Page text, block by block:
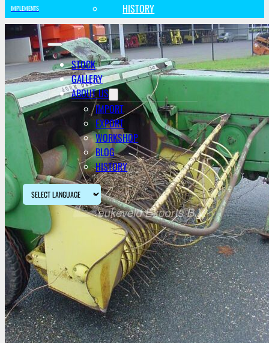
HISTORY
STOCK
GALLERY
ABOUT US
IMPORT
EXPORT
WORKSHOP
BLOG
HISTORY
IMPLEMENTS